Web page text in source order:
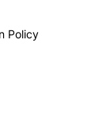
Policy